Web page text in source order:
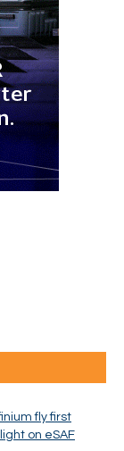
fly first
on eSAF